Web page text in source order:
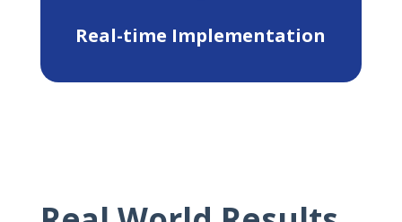
Real-time Implementation